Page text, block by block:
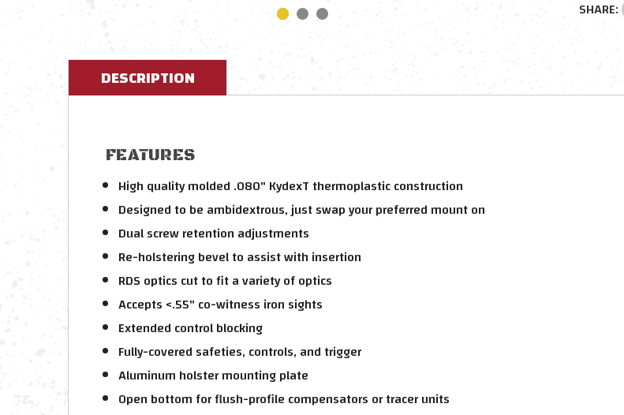
DESCRIPTION
FEATURES
High quality molded .080" KydexT thermoplastic construction
Designed to be ambidextrous, just swap your preferred mount on
Dual screw retention adjustments
Re-holstering bevel to assist with insertion
RDS optics cut to fit a variety of optics
Accepts <.55" co-witness iron sights
Extended control blocking
Fully-covered safeties, controls, and trigger
Aluminum holster mounting plate
Open bottom for flush-profile compensators or tracer units